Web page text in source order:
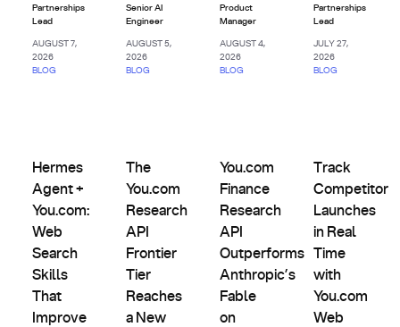
Partnerships
Lead
AUGUST 7,
2026
BLOG
Senior AI
Engineer
AUGUST 5,
2026
BLOG
Product
Manager
AUGUST 4,
2026
BLOG
Partnerships
Lead
JULY 27,
2026
BLOG
Indexes
Hermes
Agent +
You.com:
Web
Search
Skills
That
Improve
The
You.com
Research
API
Frontier
Tier
Reaches
a New
You.com
Finance
Research
API
Outperforms
Anthropic’s
Fable
on
Track
Competitor
Launches
in Real
Time
with
You.com
Web